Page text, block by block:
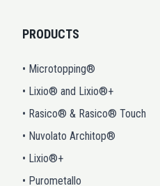
PRODUCTS
• Microtopping®
• Lixio® and Lixio®+
• Rasico® & Rasico® Touch
• Nuvolato Architop®
• Lixio®+
• Purometallo